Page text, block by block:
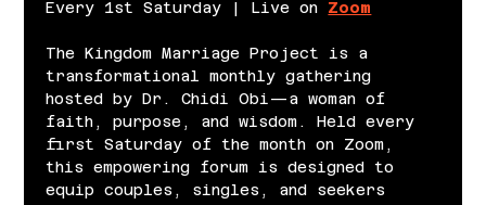
Every 1st Saturday | Live on Zoom
The Kingdom Marriage Project is a
transformational monthly gathering
hosted by Dr. Chidi Obi—a woman of
faith, purpose, and wisdom. Held every
first Saturday of the month on Zoom,
this empowering forum is designed to
equip couples, singles, and seekers